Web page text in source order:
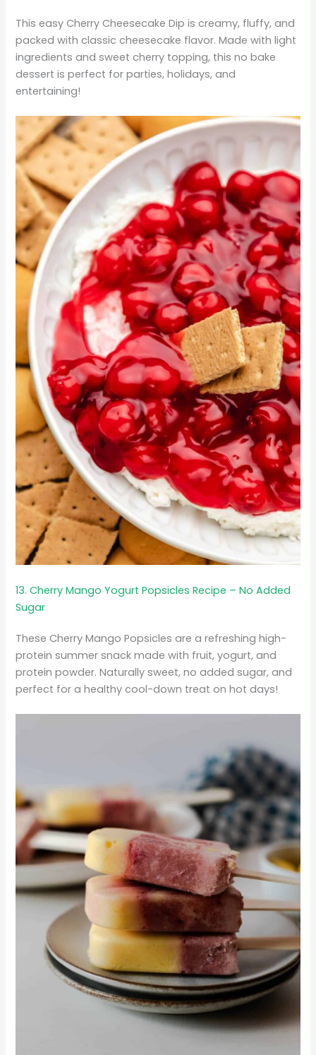
This easy Cherry Cheesecake Dip is creamy, fluffy, and
packed with classic cheesecake flavor. Made with light
ingredients and sweet cherry topping, this no bake
dessert is perfect for parties, holidays, and
entertaining!
13. Cherry Mango Yogurt Popsicles Recipe – No Added
Sugar
These Cherry Mango Popsicles are a refreshing high-
protein summer snack made with fruit, yogurt, and
protein powder. Naturally sweet, no added sugar, and
perfect for a healthy cool-down treat on hot days!